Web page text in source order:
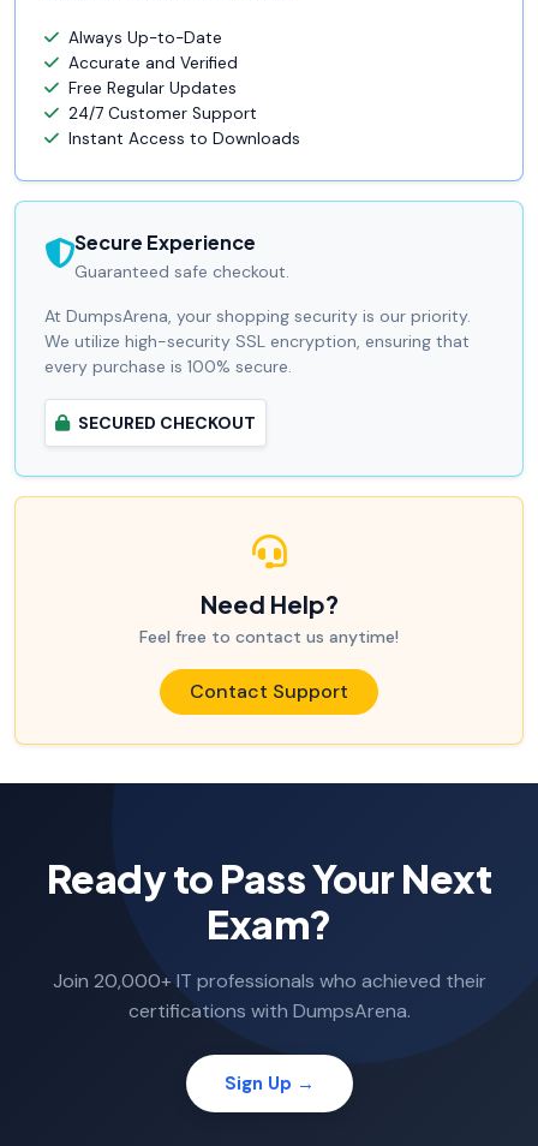
Always Up-to-Date
Accurate and Verified
Free Regular Updates
24/7 Customer Support
Instant Access to Downloads
Secure Experience
Guaranteed safe checkout.
At DumpsArena, your shopping security is our priority.
We utilize high-security SSL encryption, ensuring that
every purchase is 100% secure.
SECURED CHECKOUT
Need Help?
Feel free to contact us anytime!
Contact Support
Ready to Pass Your Next
Exam?
Join 20,000+ IT professionals who achieved their
certifications with DumpsArena.
Sign Up →